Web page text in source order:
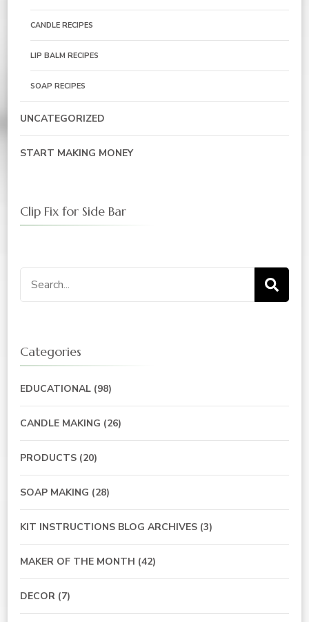
CANDLE RECIPES
LIP BALM RECIPES
SOAP RECIPES
UNCATEGORIZED
START MAKING MONEY
Clip Fix for Side Bar
Search
for:
Categories
EDUCATIONAL (98)
CANDLE MAKING (26)
PRODUCTS (20)
SOAP MAKING (28)
KIT INSTRUCTIONS BLOG ARCHIVES (3)
MAKER OF THE MONTH (42)
DECOR (7)